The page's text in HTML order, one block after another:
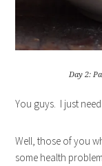
Day 2:
You guys. I just
Well, those of you
some health